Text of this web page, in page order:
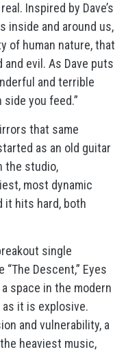
Inspired by Dave’s
inside and around us,
of human nature, that
evil. As Dave puts
and terrible
you feed.”
that same
as an old guitar
the studio,
most dynamic
it hits hard, both
single
Descent,” Eyes
space in the modern
it is explosive.
and vulnerability, a
heaviest music,